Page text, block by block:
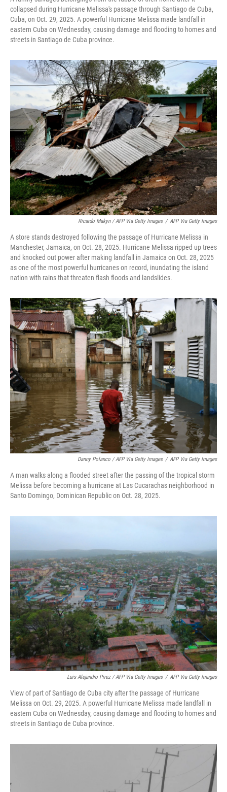
collapsed during Hurricane Melissa's passage through Santiago de Cuba,
Cuba, on Oct. 29, 2025. A powerful Hurricane Melissa made landfall in
eastern Cuba on Wednesday, causing damage and flooding to homes and
streets in Santiago de Cuba province.
Ricardo Makyn / AFP Via Getty Images / AFP Via Getty Images
A store stands destroyed following the passage of Hurricane Melissa in
Manchester, Jamaica, on Oct. 28, 2025. Hurricane Melissa ripped up trees
and knocked out power after making landfall in Jamaica on Oct. 28, 2025
as one of the most powerful hurricanes on record, inundating the island
nation with rains that threaten flash floods and landslides.
Danny Polanco / AFP Via Getty Images / AFP Via Getty Images
A man walks along a flooded street after the passing of the tropical storm
Melissa before becoming a hurricane at Las Cucarachas neighborhood in
Santo Domingo, Dominican Republic on Oct. 28, 2025.
Luis Alejandro Pirez / AFP Via Getty Images / AFP Via Getty Images
View of part of Santiago de Cuba city after the passage of Hurricane
Melissa on Oct. 29, 2025. A powerful Hurricane Melissa made landfall in
eastern Cuba on Wednesday, causing damage and flooding to homes and
streets in Santiago de Cuba province.